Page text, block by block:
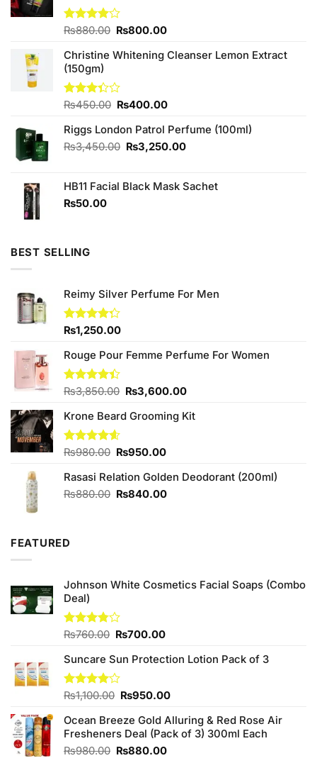
Rated
of 5
₨880.00 Original
was:
₨800.00Current
is:
Christine Whitening Cleanser Lemon Extract
(150gm)
Rated
out of
₨450.00 Original
was:
₨450.00.
₨400.00Current
is:
₨400.00.
Riggs London Patrol Perfume (100ml)
₨3,450.00 Original
₨3,450.00.
₨3,250.00Current
₨3,250.00.
HB11 Facial Black Mask Sachet
₨50.00
BEST SELLING
Reimy Silver Perfume For Men
Rated
of 5
₨1,250.00
Rouge Pour Femme Perfume For Women
Rated
of 5
₨3,850.00 Original
was:
₨3,600.00Current
is:
Krone Beard Grooming Kit
Rated4.57
₨980.00 Original
was:
₨980.00.
₨950.00Current
is:
₨950.00.
Rasasi Relation Golden Deodorant (200ml)
₨880.00 Original
₨840.00Current
FEATURED
Johnson White Cosmetics Facial Soaps (Combo
Deal)
Rated
of 5
₨760.00 Original
was:
₨760.00.
₨700.00Current
is:
Suncare Sun Protection Lotion Pack of 3
Rated
of 5
₨1,100.00 Original
was:
₨1,100.00.
₨950.00Current
is:
₨950.00.
Ocean Breeze Gold Alluring & Red Rose Air
Fresheners Deal (Pack of 3) 300ml Each
₨980.00 Original
₨880.00Current